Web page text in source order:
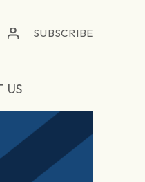
SUBSCRIBE
US